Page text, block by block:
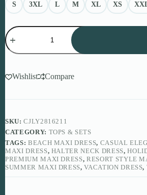
S 3XL L M XL XS
Resort
Style
Ruffled
Halter
Dress
quantity
Wishlist Compare
SKU:CJLY2816211
CATEGORY: TOPS & SETS
TAGS: BEACH MAXI DRESS, CASUAL
MAXI DRESS, HALTER NECK DRESS,
PREMIUM MAXI DRESS,RESORT STYLE
SUMMER MAXI DRESS,VACATION DRESS,